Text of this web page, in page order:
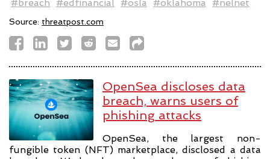
#breach
#edfinancial #osla #oklahoma #nelnet
Source: threatpost.com
OpenSea discloses data
breach, warns users of
phishing attacks
OpenSea, the largest non-
fungible token (NFT) marketplace, disclosed a data